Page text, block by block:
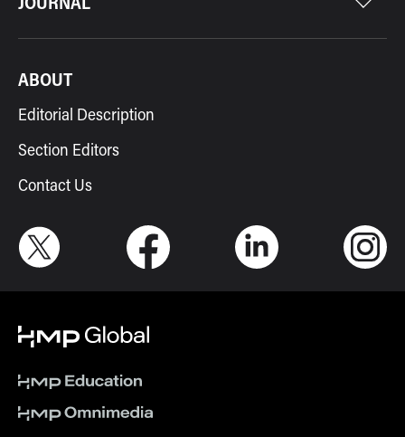
ABOUT
Editorial Description
Section Editors
Contact Us